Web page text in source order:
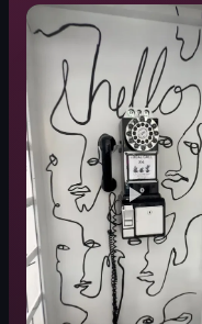
The video shows a close-
matcha latte
straw
ice cubes
stirring
close-up
indoor
English
View full video listing